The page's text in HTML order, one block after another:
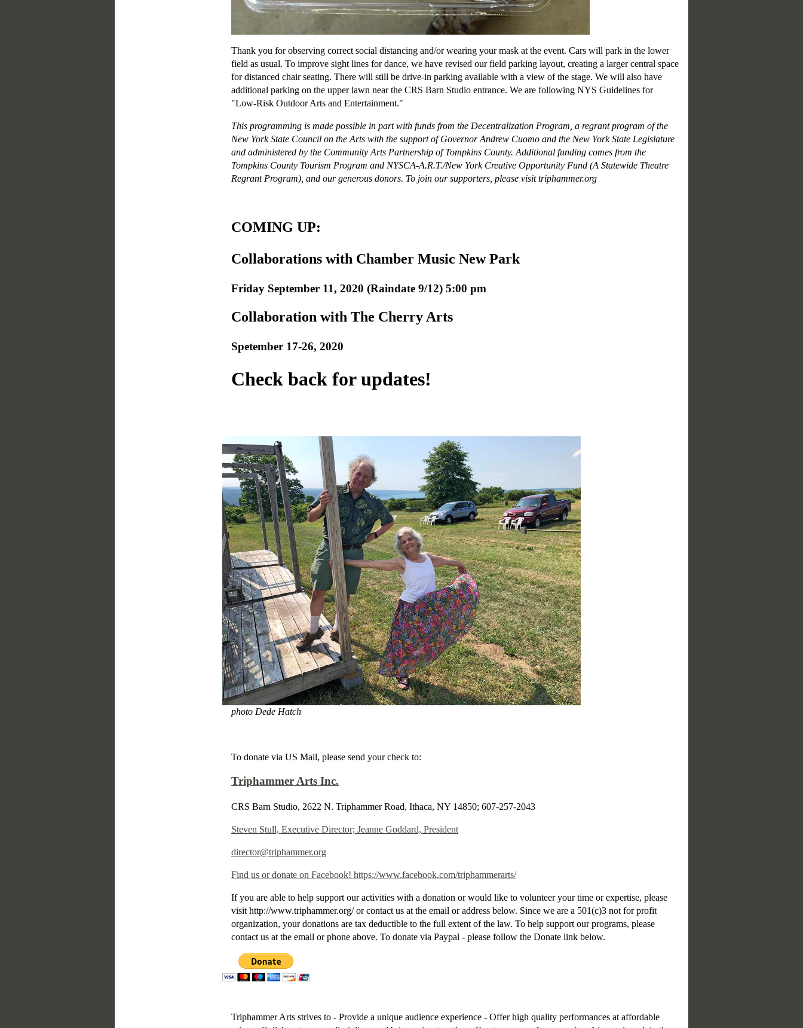
Thank you for observing correct social distancing and/or wearing your mask at the event. Cars will park in the lower
field as usual. To improve sight lines for dance, we have revised our field parking layout, creating a larger central space
for distanced chair seating. There will still be drive-in parking available with a view of the stage. We will also have
additional parking on the upper lawn near the CRS Barn Studio entrance. We are following NYS Guidelines for
"Low-Risk Outdoor Arts and Entertainment."
This programming is made possible in part with funds from the Decentralization Program, a regrant program of the
New York State Council on the Arts with the support of Governor Andrew Cuomo and the New York State Legislature
and administered by the Community Arts Partnership of Tompkins County. Additional funding comes from the
Tompkins County Tourism Program and NYSCA-A.R.T./New York Creative Opportunity Fund (A Statewide Theatre
Regrant Program), and our generous donors. To join our supporters, please visit triphammer.org
COMING UP:
Collaborations with Chamber Music New Park
Friday September 11, 2020 (Raindate 9/12) 5:00 pm
Collaboration with The Cherry Arts
Spetember 17-26, 2020
Check back for updates!
photo Dede Hatch
To donate via US Mail, please send your check to:
Triphammer Arts Inc.
CRS Barn Studio, 2622 N. Triphammer Road, Ithaca, NY 14850; 607-257-2043
Steven Stull, Executive Director; Jeanne Goddard, President
director@triphammer.org
Find us or donate on Facebook! https://www.facebook.com/triphammerarts/
If you are able to help support our activities with a donation or would like to volunteer your time or expertise, please
visit http://www.triphammer.org/ or contact us at the email or address below. Since we are a 501(c)3 not for profit
organization, your donations are tax deductible to the full extent of the law. To help support our programs, please
contact us at the email or phone above. To donate via Paypal - please follow the Donate link below.
Triphammer Arts strives to - Provide a unique audience experience - Offer high quality performances at affordable